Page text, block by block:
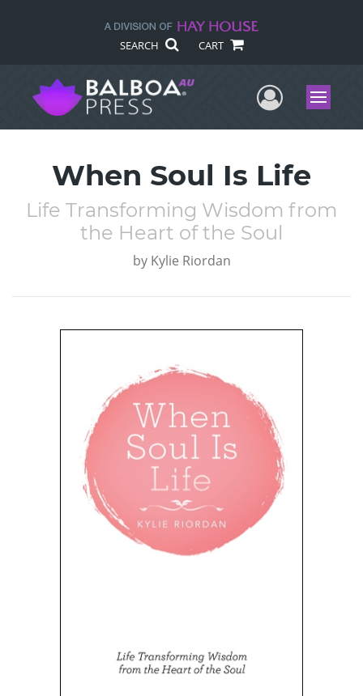
SEARCH CART
UserMenu
When Soul Is Life
Life Transforming Wisdom from
the Heart of the Soul
by Kylie Riordan